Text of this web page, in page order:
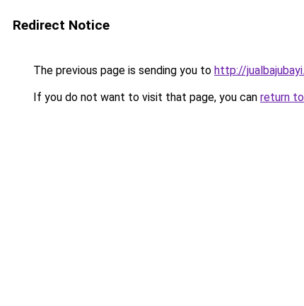
Redirect Notice
The previous page is sending you to http://
If you do not want to visit that page, you can return